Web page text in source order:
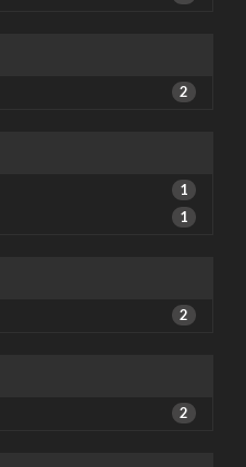
2
1
1
2
2